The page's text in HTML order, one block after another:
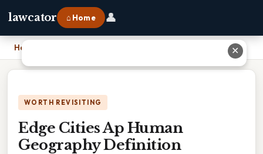
lawcator ⌂ Home 👤
Home
WORTH REVISITING
Edge Cities Ap Human
Geography Definition
✕